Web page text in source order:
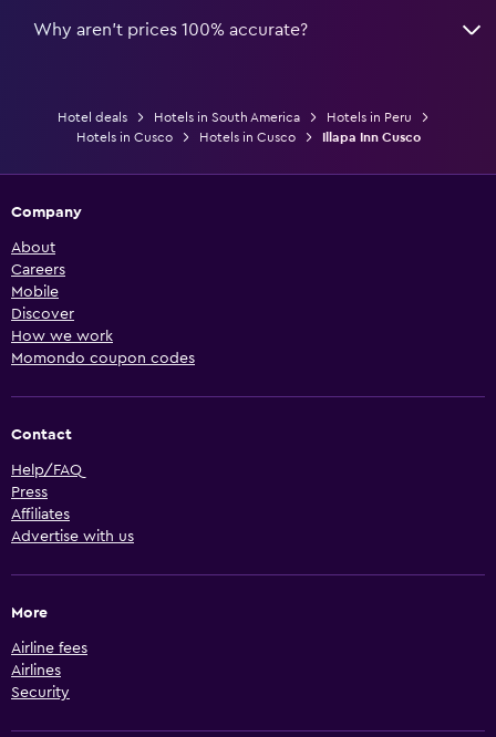
Why aren’t prices 100% accurate?
Hotel deals Hotels in South America
Hotels in Peru
Hotels in Cusco
Hotels in Cusco Illapa Inn Cusco
Company
About
Careers
Mobile
Discover
How we work
Momondo coupon codes
Contact
Help/FAQ
Press
Affiliates
Advertise with us
More
Airline fees
Airlines
Security